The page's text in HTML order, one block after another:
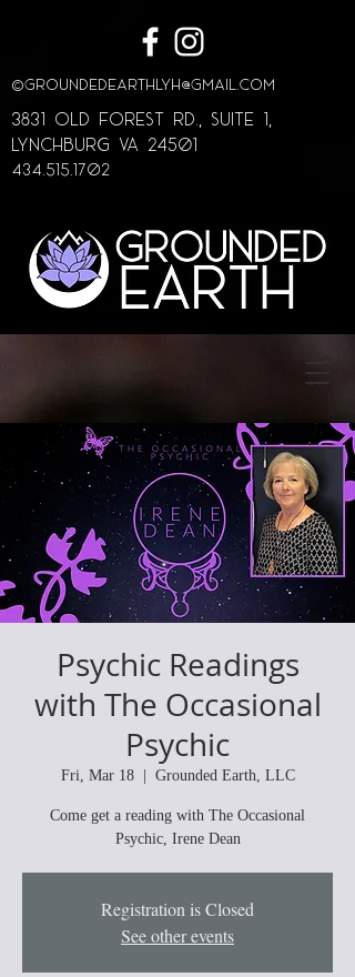
©GroundedEarthLYH@GMAIL.com
3831 Old Forest Rd., Suite 1,
lynchburg va 24501
434.515.1702
Psychic Readings
with The Occasional
Psychic
Fri, Mar 18
  |
Grounded Earth, LLC
Come get a reading with The Occasional
Psychic, Irene Dean
Registration is Closed
See other events